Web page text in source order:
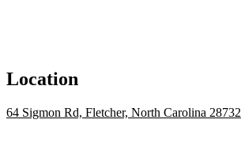
Location
64 Sigmon Rd, Fletcher, North Carolina 28732